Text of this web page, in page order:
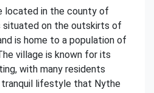
located in the county of
situated on the outskirts of
is home to a population of
village is known for its
with many residents
tranquil lifestyle that Nythe